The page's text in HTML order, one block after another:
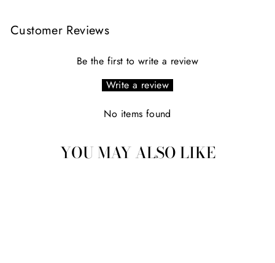
Customer Reviews
Be the first to write a review
Write a review
No items found
YOU MAY ALSO LIKE